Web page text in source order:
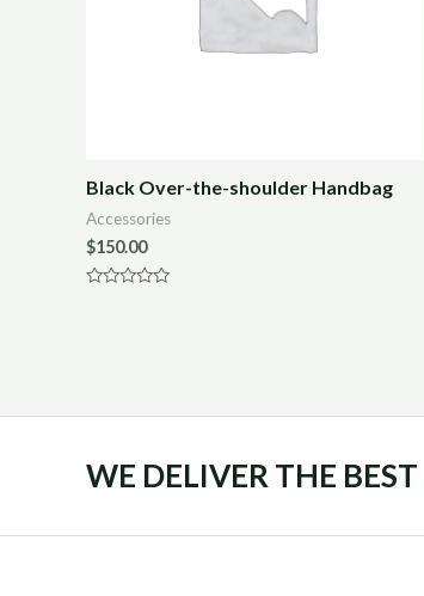
Black Over-the-shoulder Handbag
Accessories
$150.00
WE DELIVER THE